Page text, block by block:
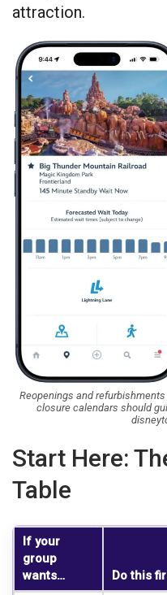
attraction.
Reopenings and
closure calendars should
Start Here:
Table
If your
group
wants…
Do this